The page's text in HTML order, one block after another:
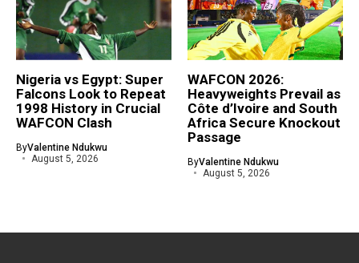
Nigeria vs Egypt: Super
Falcons Look to Repeat
1998 History in Crucial
WAFCON Clash
ByValentine Ndukwu
August 5, 2026
WAFCON 2026:
Heavyweights Prevail as
Côte d’Ivoire and South
Africa Secure Knockout
Passage
ByValentine Ndukwu
August 5, 2026